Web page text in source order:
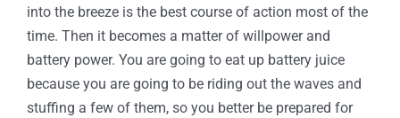
into the breeze is the best course of action most of the
time. Then it becomes a matter of willpower and
battery power. You are going to eat up battery juice
because you are going to be riding out the waves and
stuffing a few of them, so you better be prepared for